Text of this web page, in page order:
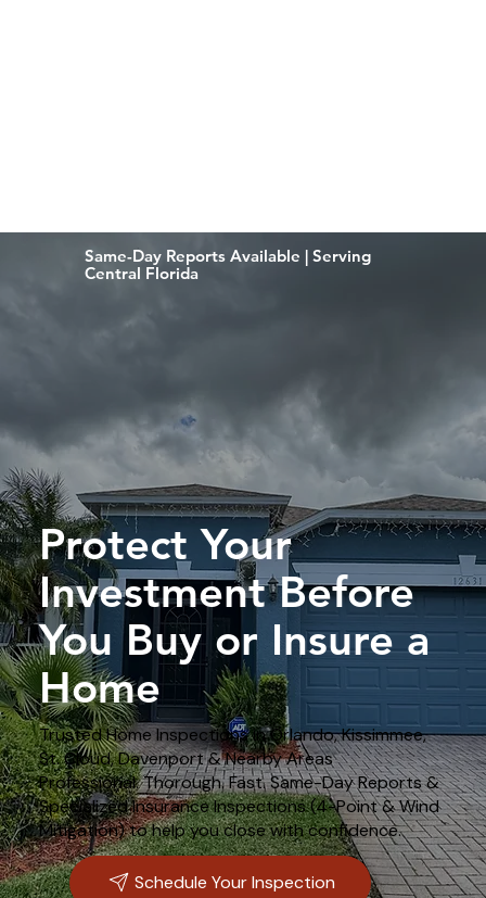
Same-Day Reports Available | Serving
Central Florida
Protect Your
Investment Before
You Buy or Insure a
Home
Trusted Home Inspections in Orlando, Kissimmee,
St. Cloud, Davenport & Nearby Areas
Professional. Thorough. Fast. Same-Day Reports &
Specialized Insurance Inspections (4-Point & Wind
Mitigation) to help you close with confidence.
Schedule Your Inspection